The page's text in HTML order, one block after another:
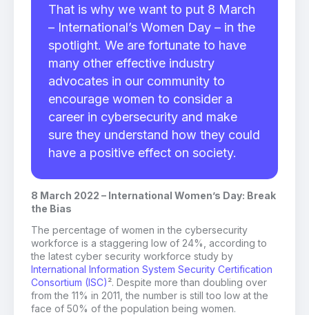
That is why we want to put 8 March
– International’s Women Day – in the
spotlight. We are fortunate to have
many other effective industry
advocates in our community to
encourage women to consider a
career in cybersecurity and make
sure they understand how they could
have a positive effect on society.
8 March 2022 – International Women’s Day: Break
the Bias
The percentage of women in the cybersecurity
workforce is a staggering low of 24%, according to
the latest cyber security workforce study by
International Information System Security Certification
Consortium (ISC)². Despite more than doubling over
from the 11% in 2011, the number is still too low at the
face of 50% of the population being women.